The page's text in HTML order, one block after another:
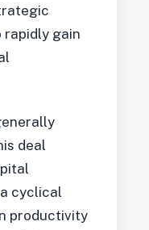
rapidly gain
deal
cyclical
productivity